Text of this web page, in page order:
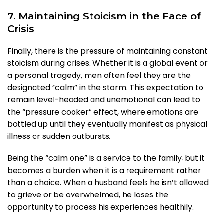
7. Maintaining Stoicism in the Face of
Crisis
Finally, there is the pressure of maintaining constant
stoicism during crises. Whether it is a global event or
a personal tragedy, men often feel they are the
designated “calm” in the storm. This expectation to
remain level-headed and unemotional can lead to
the “pressure cooker” effect, where emotions are
bottled up until they eventually manifest as physical
illness or sudden outbursts.
Being the “calm one” is a service to the family, but it
becomes a burden when it is a requirement rather
than a choice. When a husband feels he isn’t allowed
to grieve or be overwhelmed, he loses the
opportunity to process his experiences healthily.